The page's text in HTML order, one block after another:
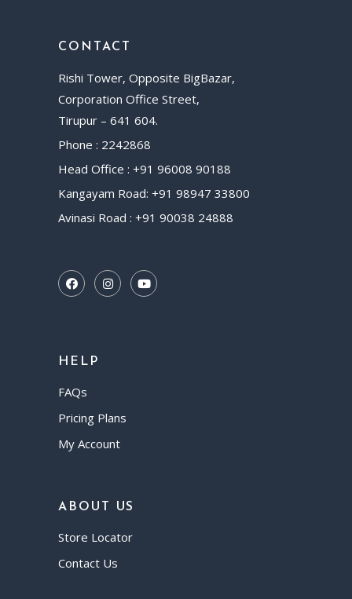
CONTACT
Rishi Tower, Opposite BigBazar,
Corporation Office Street,
Tirupur – 641 604.
Phone : 2242868
Head Office : +91 96008 90188
Kangayam Road: +91 98947 33800
Avinasi Road : +91 90038 24888
HELP
FAQs
Pricing Plans
My Account
ABOUT US
Store Locator
Contact Us